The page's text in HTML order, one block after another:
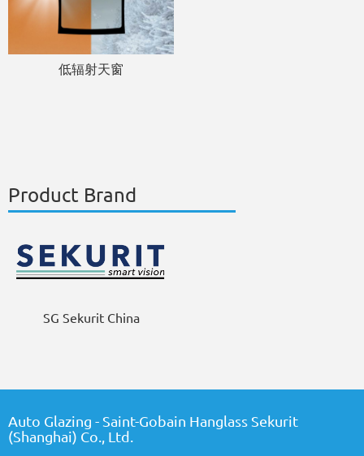
低辐射天窗
Product Brand
SG Sekurit China
Auto Glazing - Saint-Gobain Hanglass Sekurit
(Shanghai) Co., Ltd.